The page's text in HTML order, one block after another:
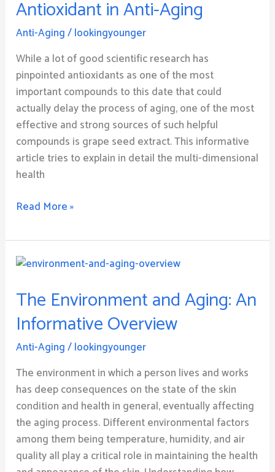
Antioxidant in Anti-Aging
Anti-Aging/lookingyounger
While a lot of good scientific research has
pinpointed antioxidants as one of the most
important compounds to this date that could
actually delay the process of aging, one of the most
effective and strong sources of such helpful
compounds is grape seed extract. This informative
article tries to explain in detail the multi-dimensional
health
Seed
Antioxidant
Anti-
Aging
Read More »
The Environment and Aging: An
Informative Overview
Anti-Aging/lookingyounger
The environment in which a person lives and works
has deep consequences on the state of the skin
condition and health in general, eventually affecting
the aging process. Different environmental factors
among them being temperature, humidity, and air
quality all play a critical role in maintaining the health
The
and
Aging:
An
Informative